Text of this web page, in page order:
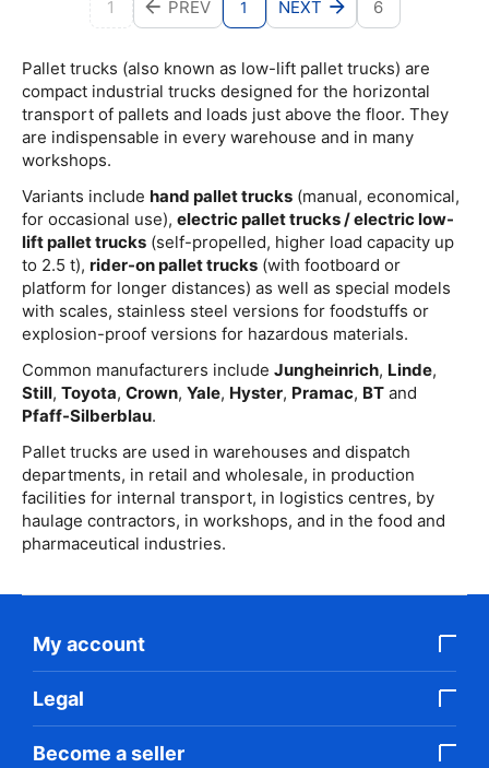
Pallet trucks (also known as low-lift pallet trucks) are
compact industrial trucks designed for the horizontal
transport of pallets and loads just above the floor. They
are indispensable in every warehouse and in many
workshops.
Variants include hand pallet trucks (manual, economical,
for occasional use), electric pallet trucks / electric low-
lift pallet trucks (self-propelled, higher load capacity up
to 2.5 t), rider-on pallet trucks (with footboard or
platform for longer distances) as well as special models
with scales, stainless steel versions for foodstuffs or
explosion-proof versions for hazardous materials.
Common manufacturers include Jungheinrich, Linde,
Still, Toyota, Crown, Yale, Hyster, Pramac, BT and
Pfaff-Silberblau.
Pallet trucks are used in warehouses and dispatch
departments, in retail and wholesale, in production
facilities for internal transport, in logistics centres, by
haulage contractors, in workshops, and in the food and
pharmaceutical industries.
1 PREV 1 NEXT 6
My account
Legal
Become a seller